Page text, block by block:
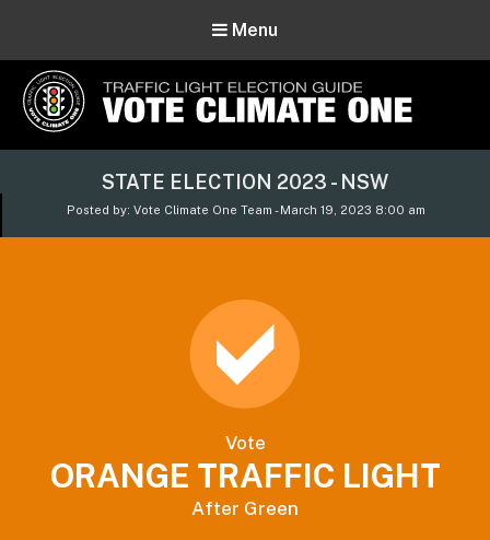
Menu
Vote Climate One
Use Our Traffic Light Election Guide
STATE ELECTION 2023 - NSW
Posted by: Vote Climate One Team - March 19, 2023 8:00 am
Vote
ORANGE TRAFFIC LIGHT
After Green